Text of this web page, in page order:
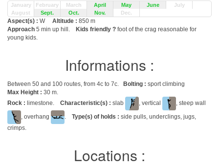
January February March April May June
July
August
Sept. Oct. Nov. Dec.
Aspect(s) : W Altitude : 850 m
Approach 5 min up hill. Kids friendly ? foot of the crag reasonable for
young kids.
Informations :
Between 50 and 100 routes, from 4c to 7c. Bolting : sport climbing
Max Height : 30 m.
Rock : limestone. Characteristic(s) : slab , vertical
, steep wall
, overhang
. Type(s) of holds : side pulls, underclings, jugs,
crimps.
Locations :